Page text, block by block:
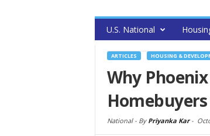
U.S. National
ARTICLES HOUSING &
Why
National - By Priyanka Kar-